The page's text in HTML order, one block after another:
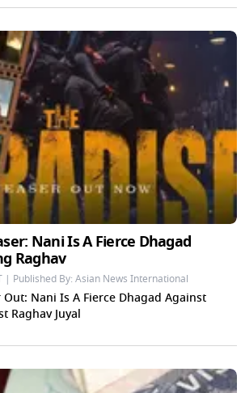
Nani Is A Fierce Dhagad
Raghav
| Published By: Asian News International
Out: Nani Is A Fierce Dhagad Against
Raghav Juyal